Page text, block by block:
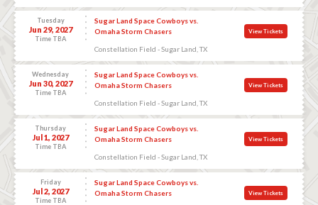
Tuesday
Jun 29, 2027
Time TBA
Sugar Land Space Cowboys vs.
Omaha Storm Chasers
Constellation Field - Sugar Land, TX
View Tickets
Wednesday
Jun 30, 2027
Time TBA
Sugar Land Space Cowboys vs.
Omaha Storm Chasers
Constellation Field - Sugar Land, TX
View Tickets
Thursday
Jul 1, 2027
Time TBA
Sugar Land Space Cowboys vs.
Omaha Storm Chasers
Constellation Field - Sugar Land, TX
View Tickets
Friday
Jul 2, 2027
Time TBA
Sugar Land Space Cowboys vs.
Omaha Storm Chasers
View Tickets